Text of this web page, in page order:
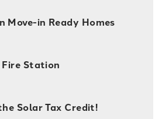
Move-in Ready Homes
Station
Solar Tax Credit!